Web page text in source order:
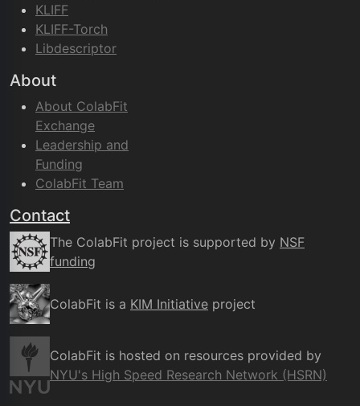
KLIFF
KLIFF-Torch
Libdescriptor
About
About ColabFit
Exchange
Leadership and
Funding
ColabFit Team
Contact
The ColabFit project is supported by NSF
funding
ColabFit is a KIM Initiative project
ColabFit is hosted on resources provided by
NYU's High Speed Research Network (HSRN)